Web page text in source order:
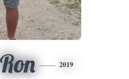
Ron 2019